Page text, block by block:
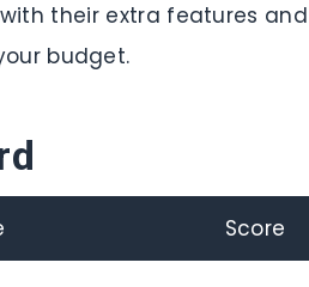
their extra features and
budget.
Score